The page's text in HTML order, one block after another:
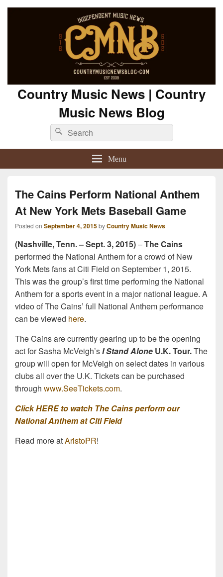
Country Music News | Country
Music News Blog
Search
for:
Search
Menu
The Cains Perform National Anthem
At New York Mets Baseball Game
Posted on September 4, 2015byCountry Music News
(Nashville, Tenn. – Sept. 3, 2015)–The Cains
performed the National Anthem for a crowd of New
York Mets fans at Citi Field on September 1, 2015.
This was the group’s first time performing the National
Anthem for a sports event in a major national league. A
video of The Cains’ full National Anthem performance
can be viewed here.
The Cains are currently gearing up to be the opening
act for Sasha McVeigh’sI Stand Alone U.K. Tour.The
group will open for McVeigh on select dates in various
clubs all over the U.K. Tickets can be purchased
through www.SeeTickets.com.
Click HERE to watch The Cains perform our
National Anthem at Citi Field
Read more atAristoPR!